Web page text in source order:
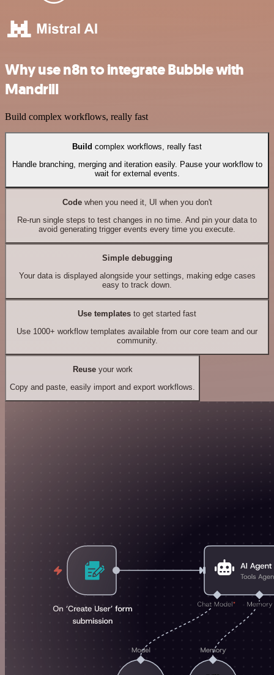
Why use n8n to integrate Bubble with
Mandrill
Build complex workflows, really fast
Build complex workflows, really fast
Handle branching, merging and iteration easily. Pause your workflow to
wait for external events.
Codewhen you need it, UI when you don't
Re-run single steps to test changes in no time. And pin your data to
avoid generating trigger events every time you execute.
Simple debugging
Your data is displayed alongside your settings, making edge cases
easy to track down.
Use templates to get started fast
Use 1000+ workflow templates available from our core team and our
community.
Reuseyour work
Copy and paste, easily import and export workflows.